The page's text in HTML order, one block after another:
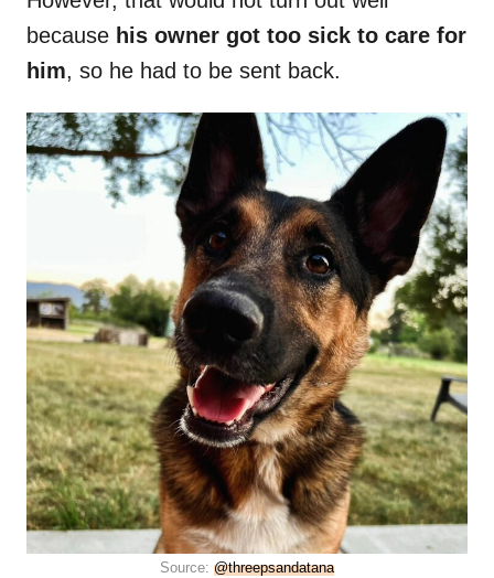
because his owner got too sick to care for
him, so he had to be sent back.
Source: @threepsandatana